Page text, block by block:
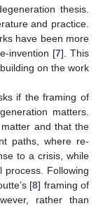
thesis.
and practice.
have been more
invention [7]. This
on the work
if the framing of
matters.
and that the
paths, where re-
to a crisis, while
process. Following
[8] framing of
rather than